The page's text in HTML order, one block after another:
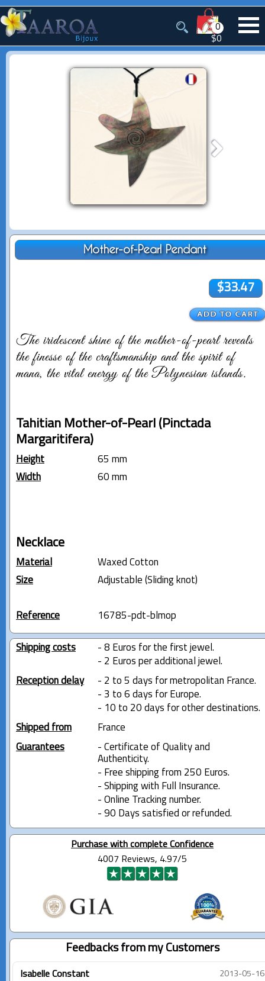
0
$0
Mother-of-Pearl Pendant
$33.47
The iridescent shine of the mother-of-pearl reveals
the finesse of the craftsmanship and the spirit of
mana, the vital energy of the Polynesian islands.
Tahitian Mother-of-Pearl (Pinctada
Margaritifera)
Height
65 mm
Width
60 mm
Necklace
Material
Waxed Cotton
Size
Adjustable (Sliding knot)
Reference 16785-pdt-blmop
Shipping costs
- 8 Euros for the first jewel.
- 2 Euros per additional jewel.
Reception delay
- 2 to 5 days for metropolitan France.
- 3 to 6 days for Europe.
- 10 to 20 days for other destinations.
Shipped from
France
Guarantees
- Certificate of Quality and
Authenticity.
- Free shipping from 250 Euros.
- Shipping with Full Insurance.
- Online Tracking number.
- 90 Days satisfied or refunded.
Purchase with complete Confidence
4007 Reviews, 4.97/5
Feedbacks from my Customers
Isabelle Constant 2013-05-16